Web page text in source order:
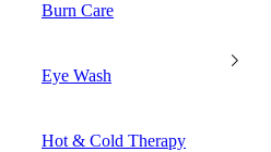
Burn Care
Eye Wash
Hot & Cold Therapy